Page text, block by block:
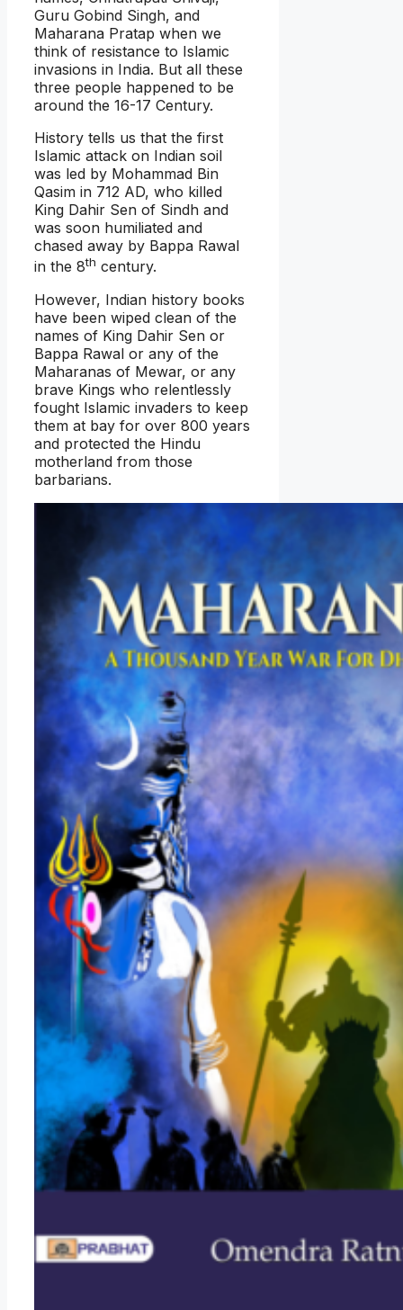
Guru Gobind Singh, and
Maharana Pratap when we
think of resistance to Islamic
invasions in India. But all these
three people happened to be
around the 16-17 Century.
History tells us that the first
Islamic attack on Indian soil
was led by Mohammad Bin
Qasim in 712 AD, who killed
King Dahir Sen of Sindh and
was soon humiliated and
chased away by Bappa Rawal
in the 8th century.
However, Indian history books
have been wiped clean of the
names of King Dahir Sen or
Bappa Rawal or any of the
Maharanas of Mewar, or any
brave Kings who relentlessly
fought Islamic invaders to keep
them at bay for over 800 years
and protected the Hindu
motherland from those
barbarians.